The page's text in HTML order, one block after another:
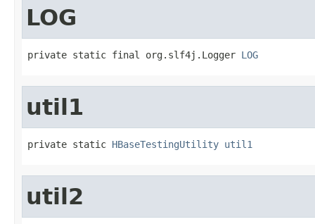
LOG
private static final org.slf4j.Logger LOG
util1
private static HBaseTestingUtility util1
util2